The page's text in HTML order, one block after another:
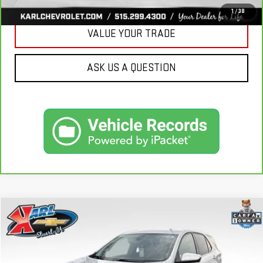
1 /38
VALUE YOUR TRADE
ASK US A QUESTION
USED2020CHEVROLET EQUINOX
Stock:62167A Model: 1XR26
BUY FINANCE
Compare Vehicle